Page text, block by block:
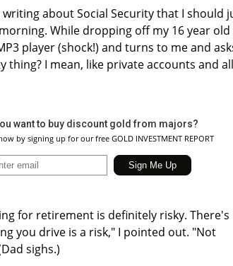
about Social Security that I should
While dropping off my 16 year old
player (shock!) and turns to me and
thing? I mean, like private accounts and
want to buy discount gold from majors?
by signing up for our free GOLD INVESTMENT REPORT
for retirement is definitely risky. There's
you drive is a risk," I pointed out. "Not
sighs.)